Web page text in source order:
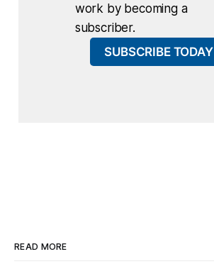
work by becoming a
subscriber.
SUBSCRIBE TODAY
READ MORE